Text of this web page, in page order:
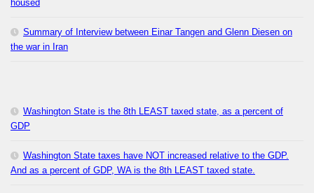
housed
Summary of Interview between Einar Tangen and Glenn Diesen on
the war in Iran
Washington State is the 8th LEAST taxed state, as a percent of
GDP
Washington State taxes have NOT increased relative to the GDP.
And as a percent of GDP, WA is the 8th LEAST taxed state.